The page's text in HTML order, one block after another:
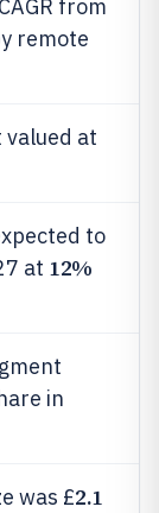
from
remote
at
to
at 12%
in
was £2.1